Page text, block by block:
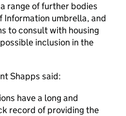
range of further bodies
Information umbrella, and
to consult with housing
inclusion in the
Shapps said:
have a long and
record of providing the